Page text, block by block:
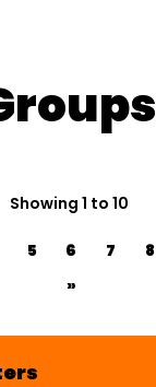
Showing 1 to 10
5 6 7 8
»